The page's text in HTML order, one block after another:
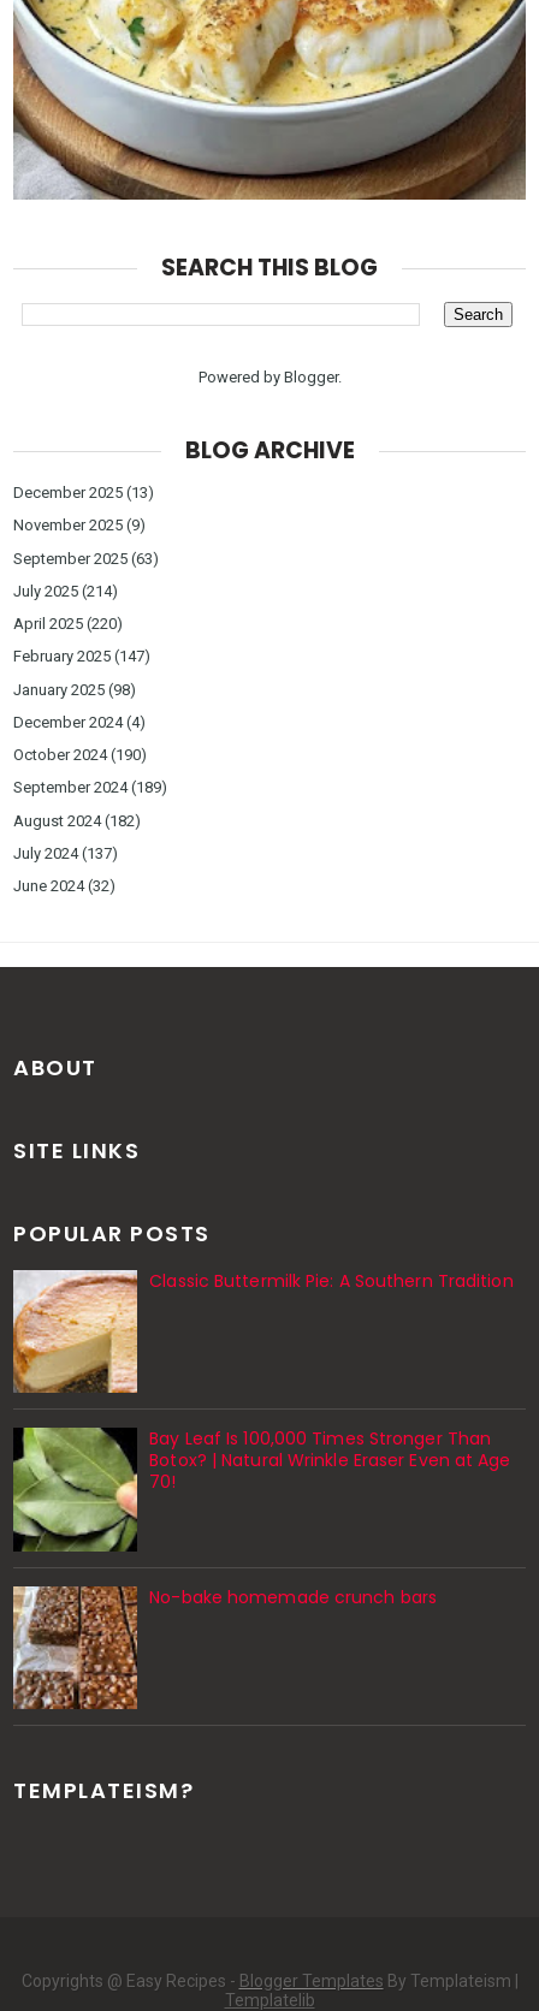
SEARCH THIS BLOG
Powered by Blogger.
BLOG ARCHIVE
December 2025 (13)
November 2025 (9)
September 2025 (63)
July 2025 (214)
April 2025 (220)
February 2025 (147)
January 2025 (98)
December 2024(4)
October 2024(190)
September 2024(189)
August 2024(182)
July 2024(137)
June 2024(32)
ABOUT
SITE LINKS
POPULAR POSTS
Classic Buttermilk Pie: A Southern Tradition
Bay Leaf Is 100,000 Times Stronger Than
Botox? | Natural Wrinkle Eraser Even at Age
70!
No-bake homemade crunch bars
TEMPLATEISM?
Copyrights @ Easy Recipes - Blogger Templates By Templateism |
Templatelib